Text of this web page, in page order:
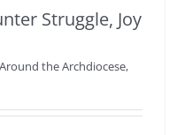
Struggle, Joy
Around the Archdiocese,